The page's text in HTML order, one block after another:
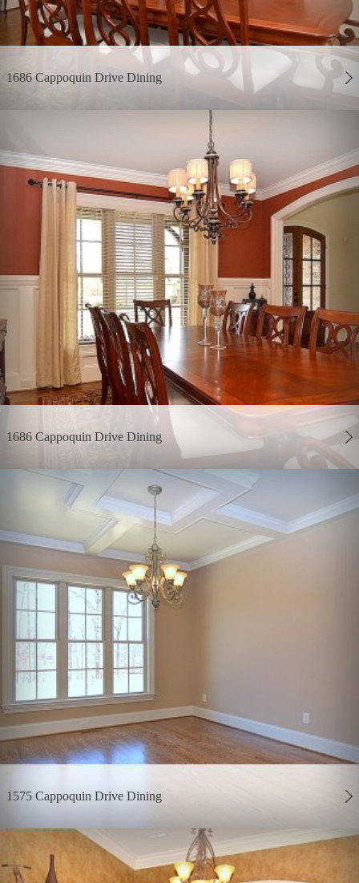
1686 Cappoquin Drive Dining
1686 Cappoquin Drive Dining
1575 Cappoquin Drive Dining